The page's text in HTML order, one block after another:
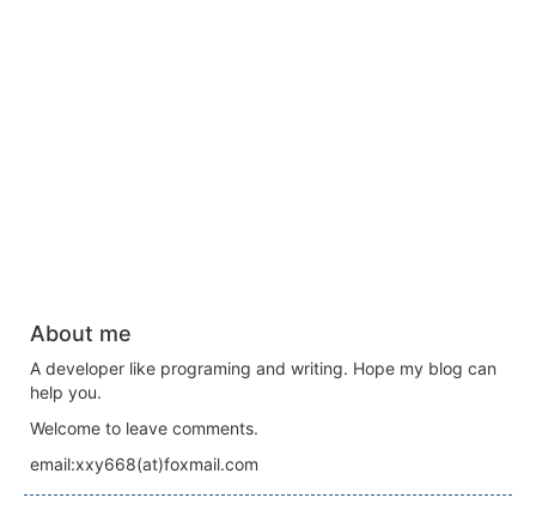
About me
A developer like programing and writing. Hope my blog can
help you.
Welcome to leave comments.
email:xxy668(at)foxmail.com